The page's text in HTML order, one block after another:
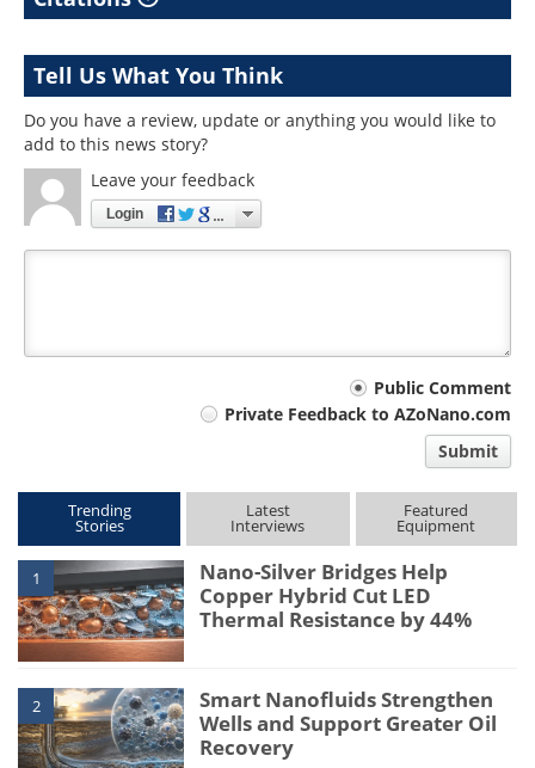
Tell Us What You Think
Do you have a review, update or anything you would like to
add to this news story?
Leave your feedback
Login
Public Comment
Private Feedback to AZoNano.com
Submit
Trending
Stories
Latest
Interviews
Featured
Equipment
1
Nano-Silver Bridges Help
Copper Hybrid Cut LED
Thermal Resistance by 44%
2
Smart Nanofluids Strengthen
Wells and Support Greater Oil
Recovery